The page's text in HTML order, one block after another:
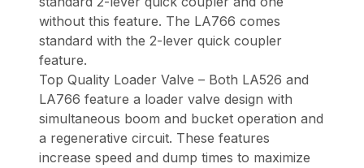
without this feature. The LA766 comes
standard with the 2-lever quick coupler
feature.
Top Quality Loader Valve – Both LA526 and
LA766 feature a loader valve design with
simultaneous boom and bucket operation and
a regenerative circuit. These features
increase speed and dump times to maximize